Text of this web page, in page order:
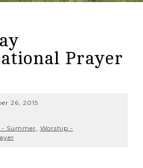
Prayer
26, 2015
- Summer, Worship -